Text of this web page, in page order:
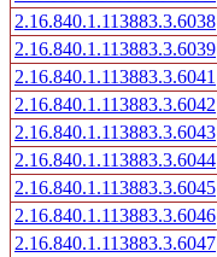
2.16.840.1.113883.3.6038
2.16.840.1.113883.3.6039
2.16.840.1.113883.3.6041
2.16.840.1.113883.3.6042
2.16.840.1.113883.3.6043
2.16.840.1.113883.3.6044
2.16.840.1.113883.3.6045
2.16.840.1.113883.3.6046
2.16.840.1.113883.3.6047